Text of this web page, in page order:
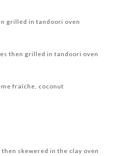
grilled in tandoori oven
then grilled in tandoori oven
fraîche, coconut
skewered in the clay oven